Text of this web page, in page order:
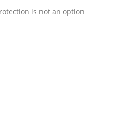
is not an option